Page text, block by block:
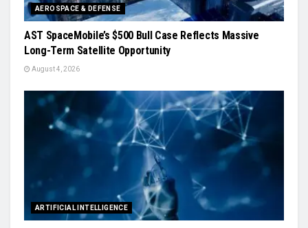
AEROSPACE & DEFENSE
AST SpaceMobile’s $500 Bull Case Reflects Massive
Long-Term Satellite Opportunity
August 4, 2026
ARTIFICIAL INTELLIGENCE